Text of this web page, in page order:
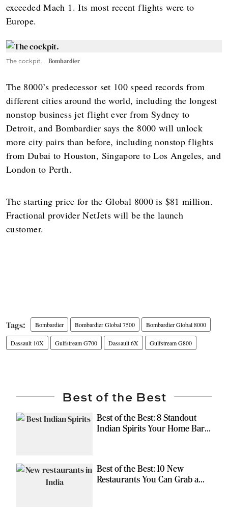
exceeded Mach 1. Its most recent flights were to
Europe.
The cockpit. Bombardier
The 8000’s predecessor set 100 speed records from
different cities around the world, including the longest
nonstop business jet flight ever from Sydney to
Detroit, and Bombardier says the 8000 will unlock
more city pairs than before, including nonstop flights
from Dubai to Houston, Singapore to Los Angeles, and
London to Perth.
The starting price for the Global 8000 is $81 million.
Fractional provider NetJets will be the launch
customer.
Bombardier Bombardier Global 7500 Bombardier Global 8000
Dassault 10X Gulfstream G700 Dassault 6X Gulfstream G800
Best of the Best
Best of the Best: 8 Standout
Indian Spirits Your Home Bar
Best of the Best: 10 New
Restaurants You Can Grab a